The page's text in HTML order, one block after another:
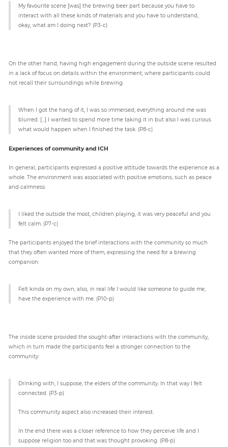
My favourite scene [was] the brewing beer part because you have to
interact with all these kinds of materials and you have to understand,
okay, what am I doing next? (P3-c)
On the other hand, having high engagement during the outside scene resulted
in a lack of focus on details within the environment, where participants could
not recall their surroundings while brewing:
When I got the hang of it, I was so immersed; everything around me was
blurred. […] I wanted to spend more time taking it in but also I was curious
what would happen when I finished the task. (P8-c)
Experiences of community and ICH
In general, participants expressed a positive attitude towards the experience as a
whole. The environment was associated with positive emotions, such as peace
and calmness:
I liked the outside the most, children playing, it was very peaceful and you
felt calm. (P7-c)
The participants enjoyed the brief interactions with the community so much
that they often wanted more of them, expressing the need for a brewing
companion:
Felt kinda on my own; also, in real life I would like someone to guide me,
have the experience with me. (P10-p)
The inside scene provided the sought-after interactions with the community,
which in turn made the participants feel a stronger connection to the
community:
Drinking with, I suppose, the elders of the community. In that way I felt
connected. (P3-p)
This community aspect also increased their interest:
In the end there was a closer reference to how they perceive life and I
suppose religion too and that was thought provoking. (P8-p)